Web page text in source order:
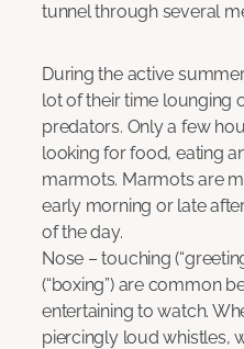
tunnel through several
During the active
lot of their time lounging
predators. Only a few
looking for food, eating
marmots. Marmots are
early morning or late
of the day.
Nose – touching
(“boxing”) are common
entertaining to watch.
piercingly loud whistles,